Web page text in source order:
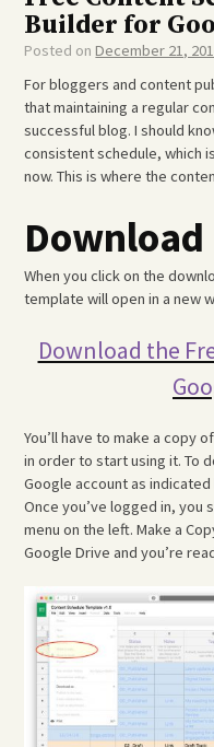
Builder for
Posted onDecember 21,
For bloggers and content
that maintaining a regular
successful blog. I should
consistent schedule, which
now. This is where the
When you click on the
template will open in a new
Download the
You’ll have to make a copy
in order to start using it. To
Google account as
Once you’ve logged in, you
menu on the left. Make a
Google Drive and you’re